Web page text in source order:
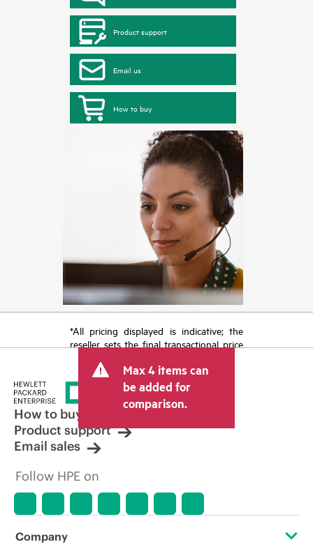
Product support
Email us
How to buy
*All pricing displayed is indicative; the
reseller sets the final transactional price
tax/VAT and shipping. The transactional
price set by the reseller may vary from
other resellers and the indicative price
displayed. Indicative pricing may include
limited-time promotional offers. HPE
reserves the right to make pricing
adjustments at any time for reasons
market conditions, product
discontinuation, restricted product
errors in advertisements.
Max 4 items can
be added for
comparison.
How to buy
Product support
Email sales
Follow HPE on
Company